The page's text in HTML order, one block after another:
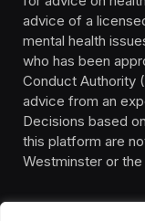
advice of a
mental health
who has been
Conduct Authority
advice from an
Decisions based
this platform are
Westminster or